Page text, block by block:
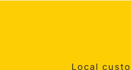
Local
Happy
Surrey